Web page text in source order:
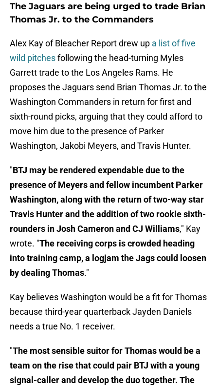
The Jaguars are being urged to trade Brian
Thomas Jr. to the Commanders
Alex Kay of Bleacher Report drew up a list of five
wild pitchesfollowing the head-turning Myles
Garrett trade to the Los Angeles Rams. He
proposes the Jaguars send Brian Thomas Jr. to the
Washington Commanders in return for first and
sixth-round picks, arguing that they could afford to
move him due to the presence of Parker
Washington, Jakobi Meyers, and Travis Hunter.
"BTJ may be rendered expendable due to the
presence of Meyers and fellow incumbent Parker
Washington, along with the return of two-way star
Travis Hunter and the addition of two rookie sixth-
rounders in Josh Cameron and CJ Williams," Kay
wrote. "The receiving corps is crowded heading
into training camp, a logjam the Jags could loosen
by dealing Thomas."
Kay believes Washington would be a fit for Thomas
because third-year quarterback Jayden Daniels
needs a true No. 1 receiver.
"The most sensible suitor for Thomas would be a
team on the rise that could pair BTJ with a young
signal-caller and develop the duo together. The